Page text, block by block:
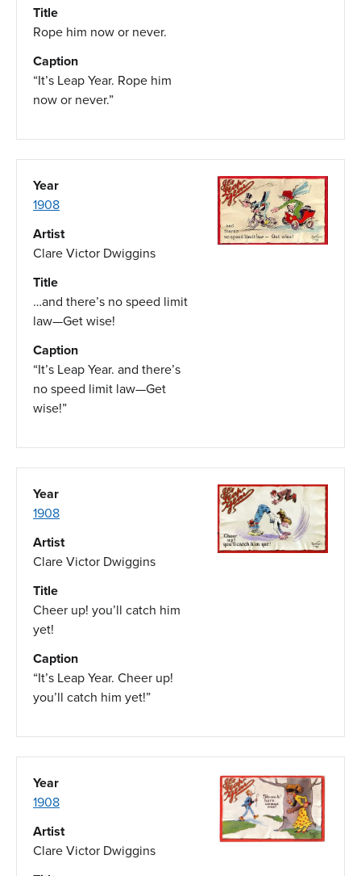
Title
Rope him now or never.
Caption
“It’s Leap Year. Rope him
now or never.”
Year
1908
Artist
Clare Victor Dwiggins
Title
…and there’s no speed limit
law—Get wise!
Caption
“It’s Leap Year. and there’s
no speed limit law—Get
wise!”
Year
1908
Artist
Clare Victor Dwiggins
Title
Cheer up! you’ll catch him
yet!
Caption
“It’s Leap Year. Cheer up!
you’ll catch him yet!”
Year
1908
Artist
Clare Victor Dwiggins